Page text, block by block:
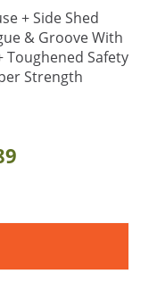
+ Side Shed
& Groove With
Toughened Safety
Strength